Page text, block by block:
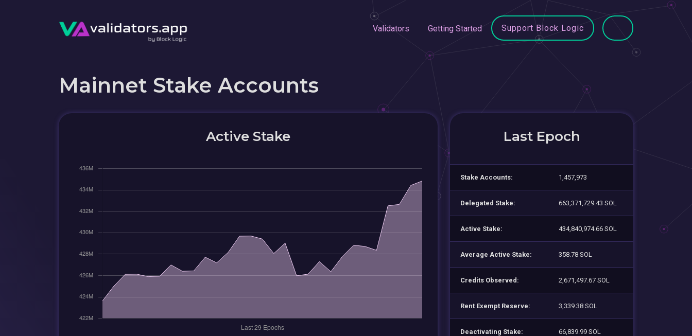
Validators Getting Started Support Block Logic
Mainnet Stake Accounts
Active Stake Last Epoch
Stake Accounts: 1,457,973
Delegated Stake: 663,371,729.43 SOL
Active Stake: 434,840,974.66 SOL
Average Active Stake: 358.78 SOL
Credits Observed: 2,671,497.67 SOL
Rent Exempt Reserve: 3,339.38 SOL
Deactivating Stake: 66,839.99 SOL